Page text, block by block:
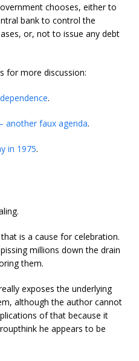
chooses, either to
bank to control the
or, not to issue any debt
for more discussion:
.
another faux agenda.
in 1975.
is a cause for celebration.
millions down the drain
them.
exposes the underlying
although the author cannot
of that because it
he appears to be